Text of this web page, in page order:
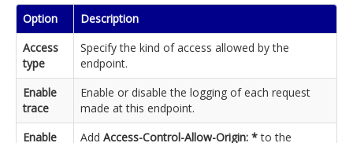
Option
Description
Access
type
Specify the kind of access allowed by the
endpoint.
Enable
trace
Enable or disable the logging of each request
made at this endpoint.
Enable
Add Access-Control-Allow-Origin: *to the